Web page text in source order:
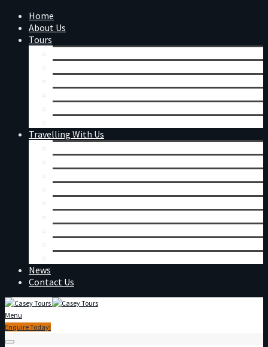
Home
About Us
Tours
Travelling With Us
News
Contact Us
Menu
Enquire Today!